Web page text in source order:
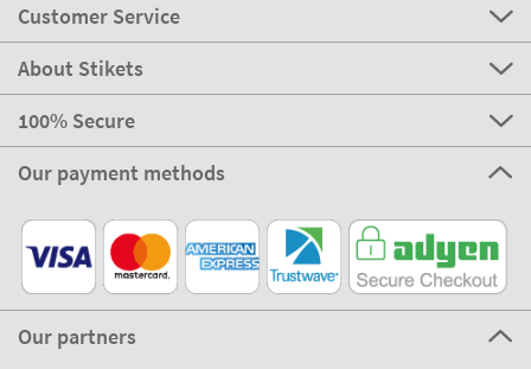
Customer Service
About Stikets
100% Secure
Our payment methods
Our partners